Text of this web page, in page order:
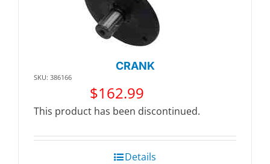
CRANK
SKU: 386166
$162.99
This product has been discontinued.
Details